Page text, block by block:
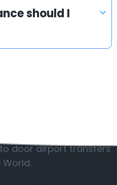
should I
door airport transfers
World.